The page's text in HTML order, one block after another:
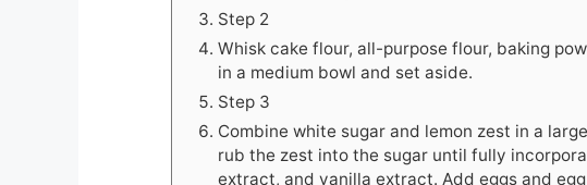
Step 2
Whisk cake flour, all-purpose flour, baking
in a medium bowl and set aside.
Step 3
Combine white sugar and lemon zest in a
rub the zest into the sugar until fully
extract, and vanilla extract. Add eggs and